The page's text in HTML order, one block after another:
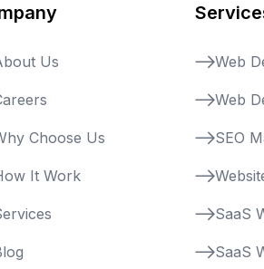
Us
Choose Us
It Work
Web
Web
SEO
SaaS
SaaS